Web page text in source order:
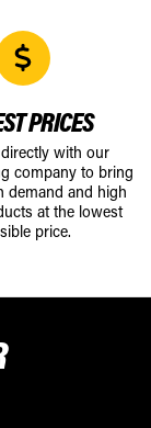
PRICES
with our
company to bring
demand and high
at the lowest
price.